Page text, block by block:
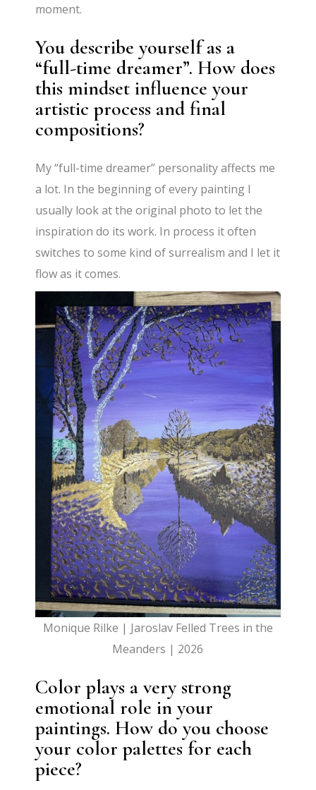
moment.
You describe yourself as a
“full-time dreamer”. How does
this mindset influence your
artistic process and final
compositions?
My “full-time dreamer” personality affects me
a lot. In the beginning of every painting I
usually look at the original photo to let the
inspiration do its work. In process it often
switches to some kind of surrealism and I let it
flow as it comes.
Monique Rilke | Jaroslav Felled Trees in the
Meanders | 2026
Color plays a very strong
emotional role in your
paintings. How do you choose
your color palettes for each
piece?